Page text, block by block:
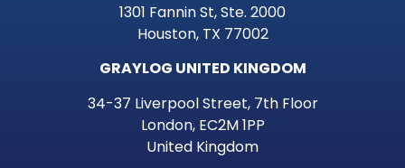
1301 Fannin St, Ste. 2000
Houston, TX 77002
GRAYLOG UNITED KINGDOM
34-37 Liverpool Street, 7th Floor
London, EC2M 1PP
United Kingdom